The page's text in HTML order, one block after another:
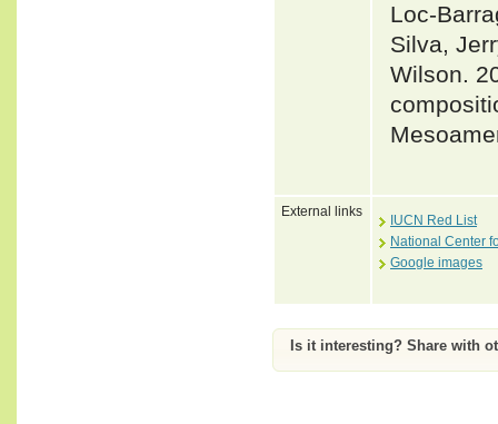
Loc-
Silva,
Wilson.
External links
IUCN Red List
National Center
Google images
Is it interesting? Share with